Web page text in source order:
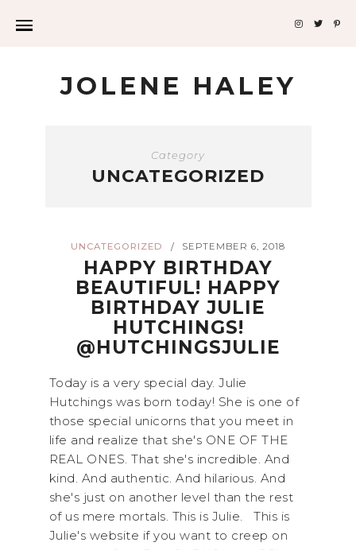
JOLENE HALEY
Category
UNCATEGORIZED
UNCATEGORIZED / SEPTEMBER 6, 2018
HAPPY BIRTHDAY
BEAUTIFUL! HAPPY
BIRTHDAY JULIE
HUTCHINGS!
@HUTCHINGSJULIE
Today is a very special day. Julie
Hutchings was born today! She is one of
those special unicorns that you meet in
life and realize that she's ONE OF THE
REAL ONES. That she's incredible. And
kind. And authentic. And hilarious. And
she's just on another level than the rest
of us mere mortals. This is Julie. This is
Julie's website if you want to creep on